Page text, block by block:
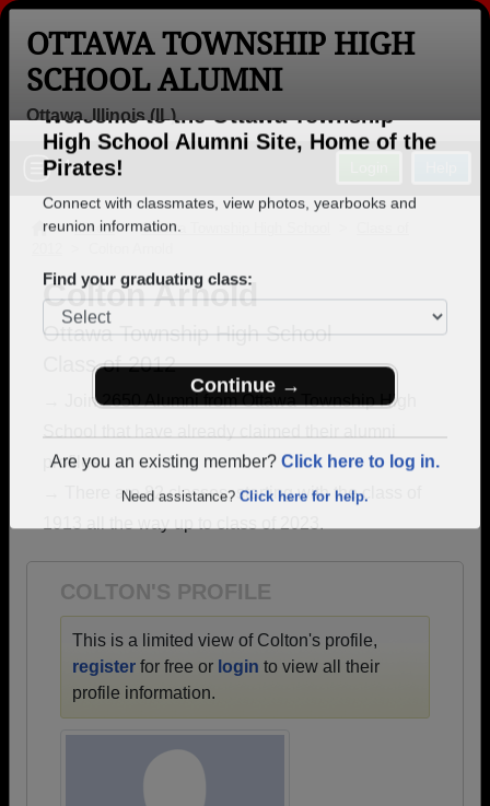
Welcome to the Ottawa Township
High School Alumni Site, Home of the
Pirates!
reunion information.
Find your graduating class:
Continue →
Click here to log in.
OTTAWA TOWNSHIP HIGH
SCHOOL ALUMNI
Ottawa, Illinois (IL)
Menu
>Illinois>Ottawa Township High School
Colton Arnold
Ottawa Township High School
Class of 2012
→ Join 2650 Alumni from Ottawa Township High
profiles.
→ There are 82 classes, starting with the class of
COLTON'S PROFILE
This is a limited view of Colton's profile,
register for free or login to view all their
profile information.